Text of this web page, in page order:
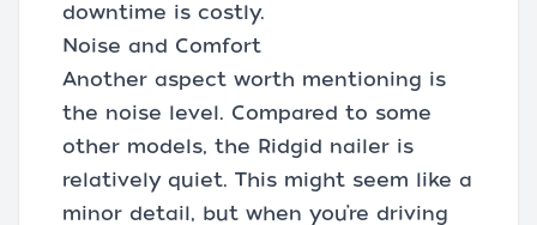
downtime is costly.
Noise and Comfort
Another aspect worth mentioning is
the noise level. Compared to some
other models, the Ridgid nailer is
relatively quiet. This might seem like a
minor detail, but when you’re driving